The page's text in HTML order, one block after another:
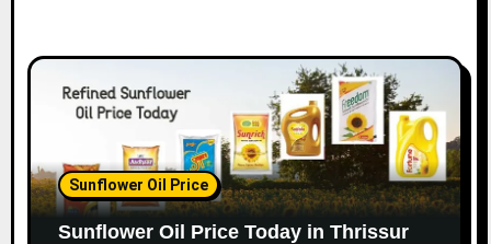
Sunflower Oil Price
Sunflower Oil Price Today in Thrissur